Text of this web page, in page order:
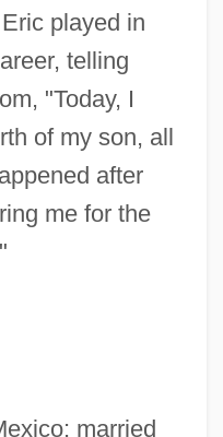
played in
telling
"Today, I
of my son, all
after
me for the
married